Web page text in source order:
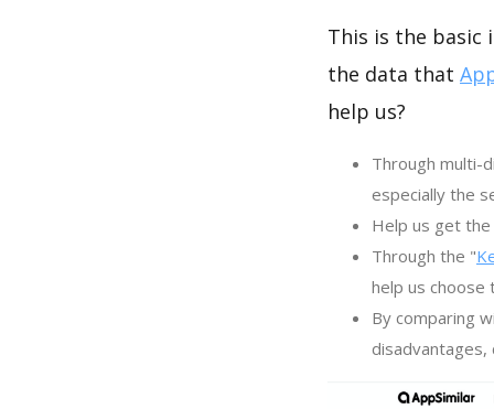
This is the basic
the data that
help us?
Through multi-
especially the
Help us get
Through the "
help us choose
By comparing